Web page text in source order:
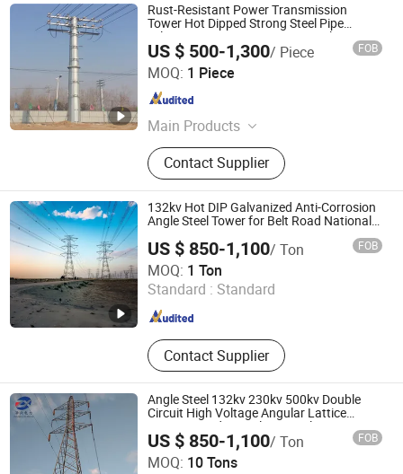
Rust-Resistant Power Transmission
Tower Hot Dipped Strong Steel Pipe
Telescopic Support Post Prop Pole
US $ 500-1,300/ Piece FOB
MOQ: 1 Piece
Main Products
Iron Tower, Steel Tower, Tubular
Sterilization, Extraction and
Concentration Machine, Shell and
Tube Heat Exchanger, Drying
Machine Equipment
Contact Supplier
Qingdao Zhongwanfang Energy Tech Co., Ltd.
Shandong , China
132kv Hot DIP Galvanized Anti-Corrosion
Angle Steel Tower for Belt Road National
US $ 850-1,100/ Ton FOB
MOQ: 1 Ton
Standard : Standard
Contact Supplier
Qingdao Xinyuanzhou Electric Power Equipment Co., Ltd
Shandong , China Since 2026
Angle Steel 132kv 230kv 500kv Double
Circuit High Voltage Angular Lattice
Power Guyed Wire Electric Pylon
Transmission Line Tower Price
Manufacturer
US $ 850-1,100/ Ton FOB
MOQ: 10 Tons
Chongqing Zexing Electrical Equipment Co., Ltd.